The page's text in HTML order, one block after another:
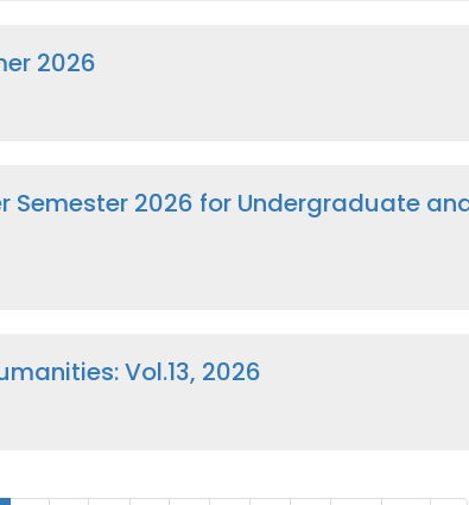
2026
Semester 2026 for Undergraduate
Vol.13, 2026